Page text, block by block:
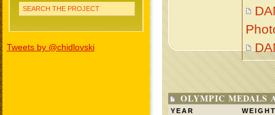
SEARCH THE PROJECT
Tweets by @chidlovski
OLYMPIC MEDALS
YEAR